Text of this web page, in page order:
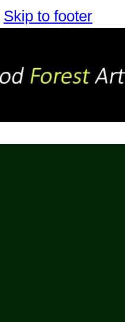
Skip to footer